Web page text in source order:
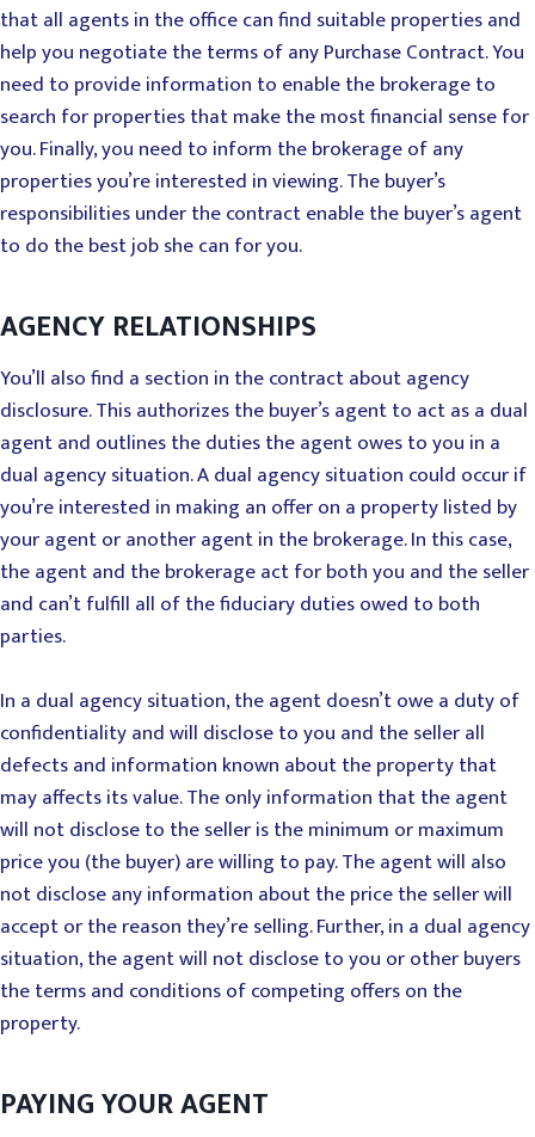
that all agents in the office can find suitable properties and
help you negotiate the terms of any Purchase Contract. You
need to provide information to enable the brokerage to
search for properties that make the most financial sense for
you. Finally, you need to inform the brokerage of any
properties you’re interested in viewing. The buyer’s
responsibilities under the contract enable the buyer’s agent
to do the best job she can for you.
AGENCY RELATIONSHIPS
You’ll also find a section in the contract about agency
disclosure. This authorizes the buyer’s agent to act as a dual
agent and outlines the duties the agent owes to you in a
dual agency situation. A dual agency situation could occur if
you’re interested in making an offer on a property listed by
your agent or another agent in the brokerage. In this case,
the agent and the brokerage act for both you and the seller
and can’t fulfill all of the fiduciary duties owed to both
parties.
In a dual agency situation, the agent doesn’t owe a duty of
confidentiality and will disclose to you and the seller all
defects and information known about the property that
may affects its value. The only information that the agent
will not disclose to the seller is the minimum or maximum
price you (the buyer) are willing to pay. The agent will also
not disclose any information about the price the seller will
accept or the reason they’re selling. Further, in a dual agency
situation, the agent will not disclose to you or other buyers
the terms and conditions of competing offers on the
property.
PAYING YOUR AGENT